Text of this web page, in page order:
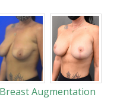
Breast Augmentation